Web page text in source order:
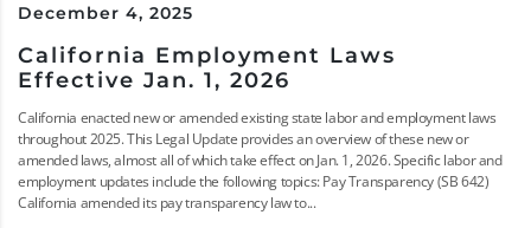
December 4, 2025
California Employment Laws
Effective Jan. 1, 2026
California enacted new or amended existing state labor and employment laws
throughout 2025. This Legal Update provides an overview of these new or
amended laws, almost all of which take effect on Jan. 1, 2026. Specific labor and
employment updates include the following topics: Pay Transparency (SB 642)
California amended its pay transparency law to...